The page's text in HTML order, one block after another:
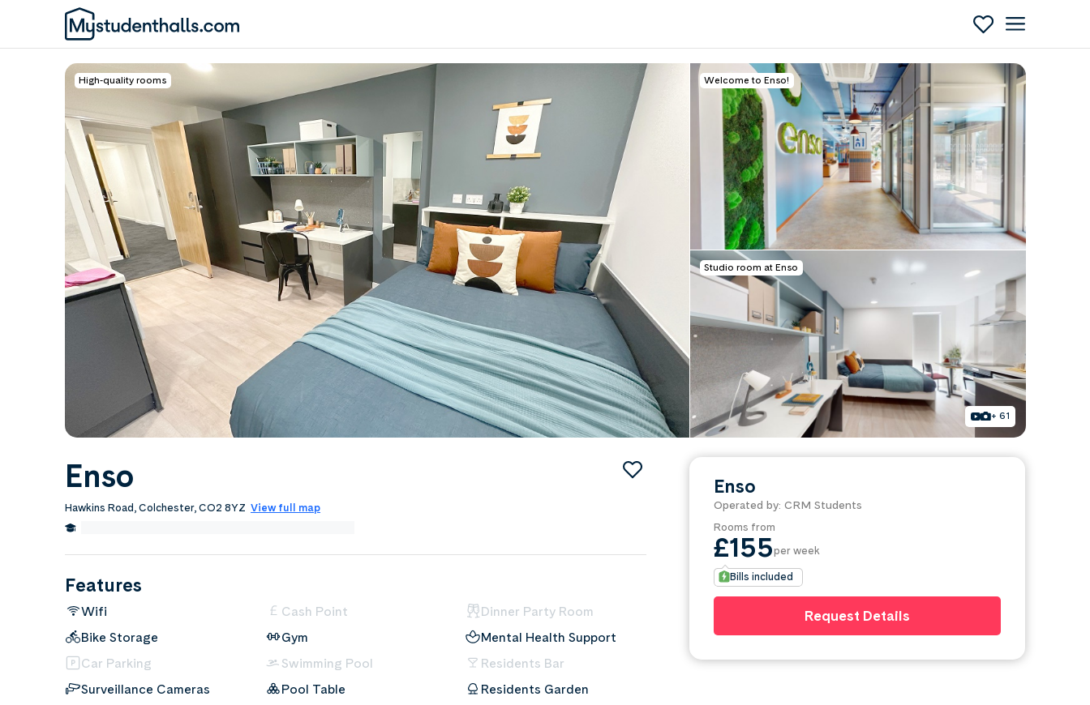
High-quality rooms Welcome to Enso!
Studio room at Enso
+ 61
Enso
Hawkins Road, Colchester, CO2 8YZ View full map
Features
Wifi
Bike Storage
Car Parking
Surveillance Cameras
Cash Point
Gym
Swimming Pool
Pool Table
Dinner Party Room
Mental Health Support
Residents Bar
Residents Garden
Enso
Operated by: CRM Students
Rooms from
£155per week
Bills included
Request Details
Awaiting Image
per week
Length of tenancy:
undefined Enquire